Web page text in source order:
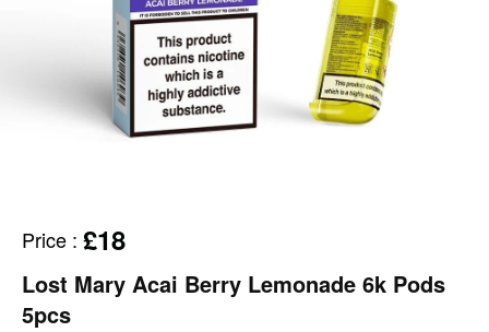
Price : £18
Lost Mary Acai Berry Lemonade 6k Pods
5pcs